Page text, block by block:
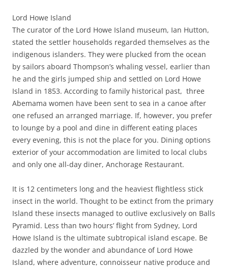
Lord Howe Island
The curator of the Lord Howe Island museum, Ian Hutton,
stated the settler households regarded themselves as the
indigenous islanders. They were plucked from the ocean
by sailors aboard Thompson’s whaling vessel, earlier than
he and the girls jumped ship and settled on Lord Howe
Island in 1853. According to family historical past, three
Abemama women have been sent to sea in a canoe after
one refused an arranged marriage. If, however, you prefer
to lounge by a pool and dine in different eating places
every evening, this is not the place for you. Dining options
exterior of your accommodation are limited to local clubs
and only one all-day diner, Anchorage Restaurant.
It is 12 centimeters long and the heaviest flightless stick
insect in the world. Thought to be extinct from the primary
Island these insects managed to outlive exclusively on Balls
Pyramid. Less than two hours’ flight from Sydney, Lord
Howe Island is the ultimate subtropical island escape. Be
dazzled by the wonder and abundance of Lord Howe
Island, where adventure, connoisseur native produce and